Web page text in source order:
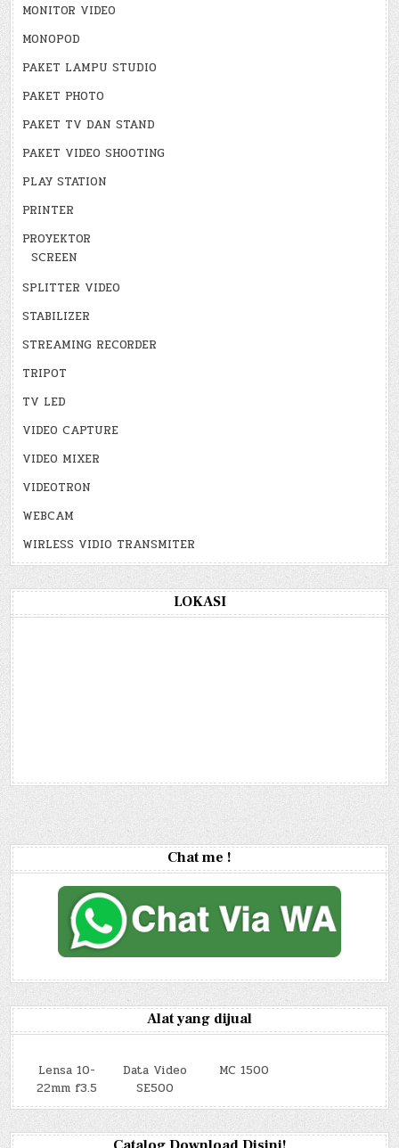
MONITOR VIDEO
MONOPOD
PAKET LAMPU STUDIO
PAKET PHOTO
PAKET TV DAN STAND
PAKET VIDEO SHOOTING
PLAY STATION
PRINTER
PROYEKTOR
SCREEN
SPLITTER VIDEO
STABILIZER
STREAMING RECORDER
TRIPOT
TV LED
VIDEO CAPTURE
VIDEO MIXER
VIDEOTRON
WEBCAM
WIRLESS VIDIO TRANSMITER
LOKASI
Chat me !
Alat yang dijual
Lensa 10-
22mm f3.5
Data Video
SE500
MC 1500